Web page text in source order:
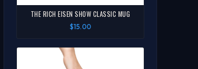
THE RICH EISEN SHOW CLASSIC MUG
$15.00